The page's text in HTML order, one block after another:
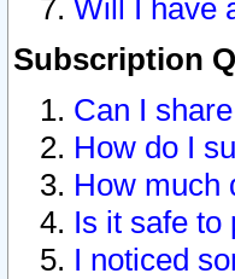
Will I have
Subscription
Can I
How do I
How much
Is it safe to
I noticed